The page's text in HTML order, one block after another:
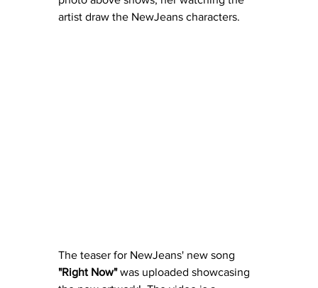
artist draw the NewJeans characters.
The teaser for NewJeans' new song
"Right Now" was uploaded showcasing